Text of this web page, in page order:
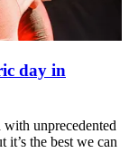
day in
with unprecedented
the best we can